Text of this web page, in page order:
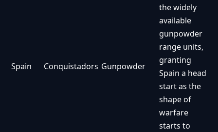
Spain Conquistadors Gunpowder
the widely
available
gunpowder
range units,
granting
Spain a head
start as the
shape of
warfare
starts to